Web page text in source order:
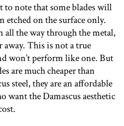
note that some blades will
etched on the surface only.
all the way through the metal,
away. This is not a true
won’t perform like one. But
are much cheaper than
steel, they are an affordable
want the Damascus aesthetic